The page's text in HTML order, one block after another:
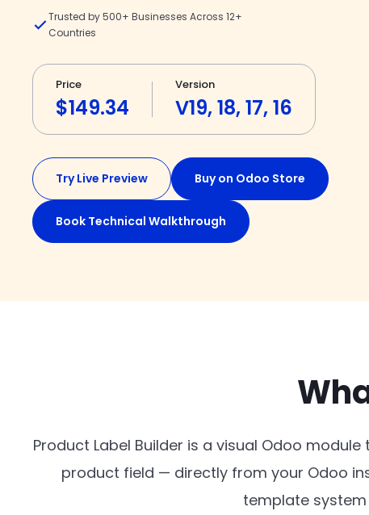
Trusted by 500+ Businesses Across 12+
Countries
Price
$149.34
Version
V19, 18, 17, 16
Try Live Preview Buy on Odoo Store
Book Technical Walkthrough
Product Label Builder is a visual Odoo
product field — directly from your Odoo
template